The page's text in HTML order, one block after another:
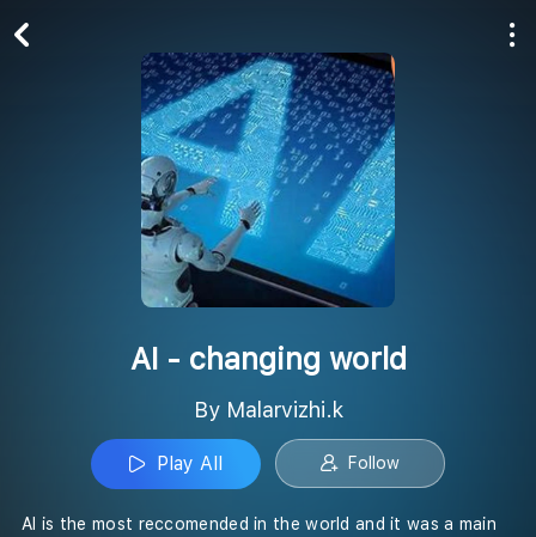
AI - changing world
By Malarvizhi.k
Play All Follow
AI is the most reccomended in the world and it was a main